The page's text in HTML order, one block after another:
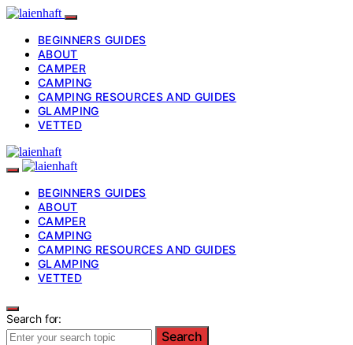
BEGINNERS GUIDES
ABOUT
CAMPER
CAMPING
CAMPING RESOURCES AND GUIDES
GLAMPING
VETTED
BEGINNERS GUIDES
ABOUT
CAMPER
CAMPING
CAMPING RESOURCES AND GUIDES
GLAMPING
VETTED
Search for:
Search